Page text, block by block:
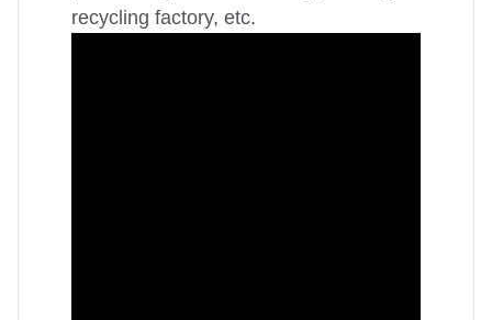
recycling factory, etc.